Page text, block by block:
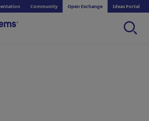
Community Open Exchange Ideas Portal